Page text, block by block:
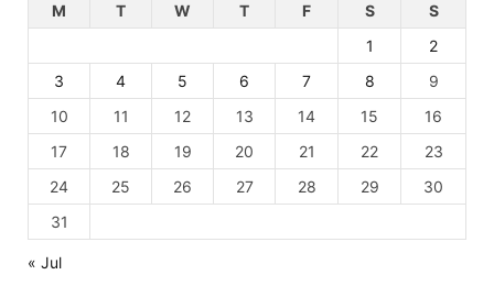
M
T W T F S
S
1
2
3
4 5 6 7 8
9
10
11 12 13 14 15
16
17
18 19 20 21 22
23
24
25 26 27 28 29
30
31
« Jul